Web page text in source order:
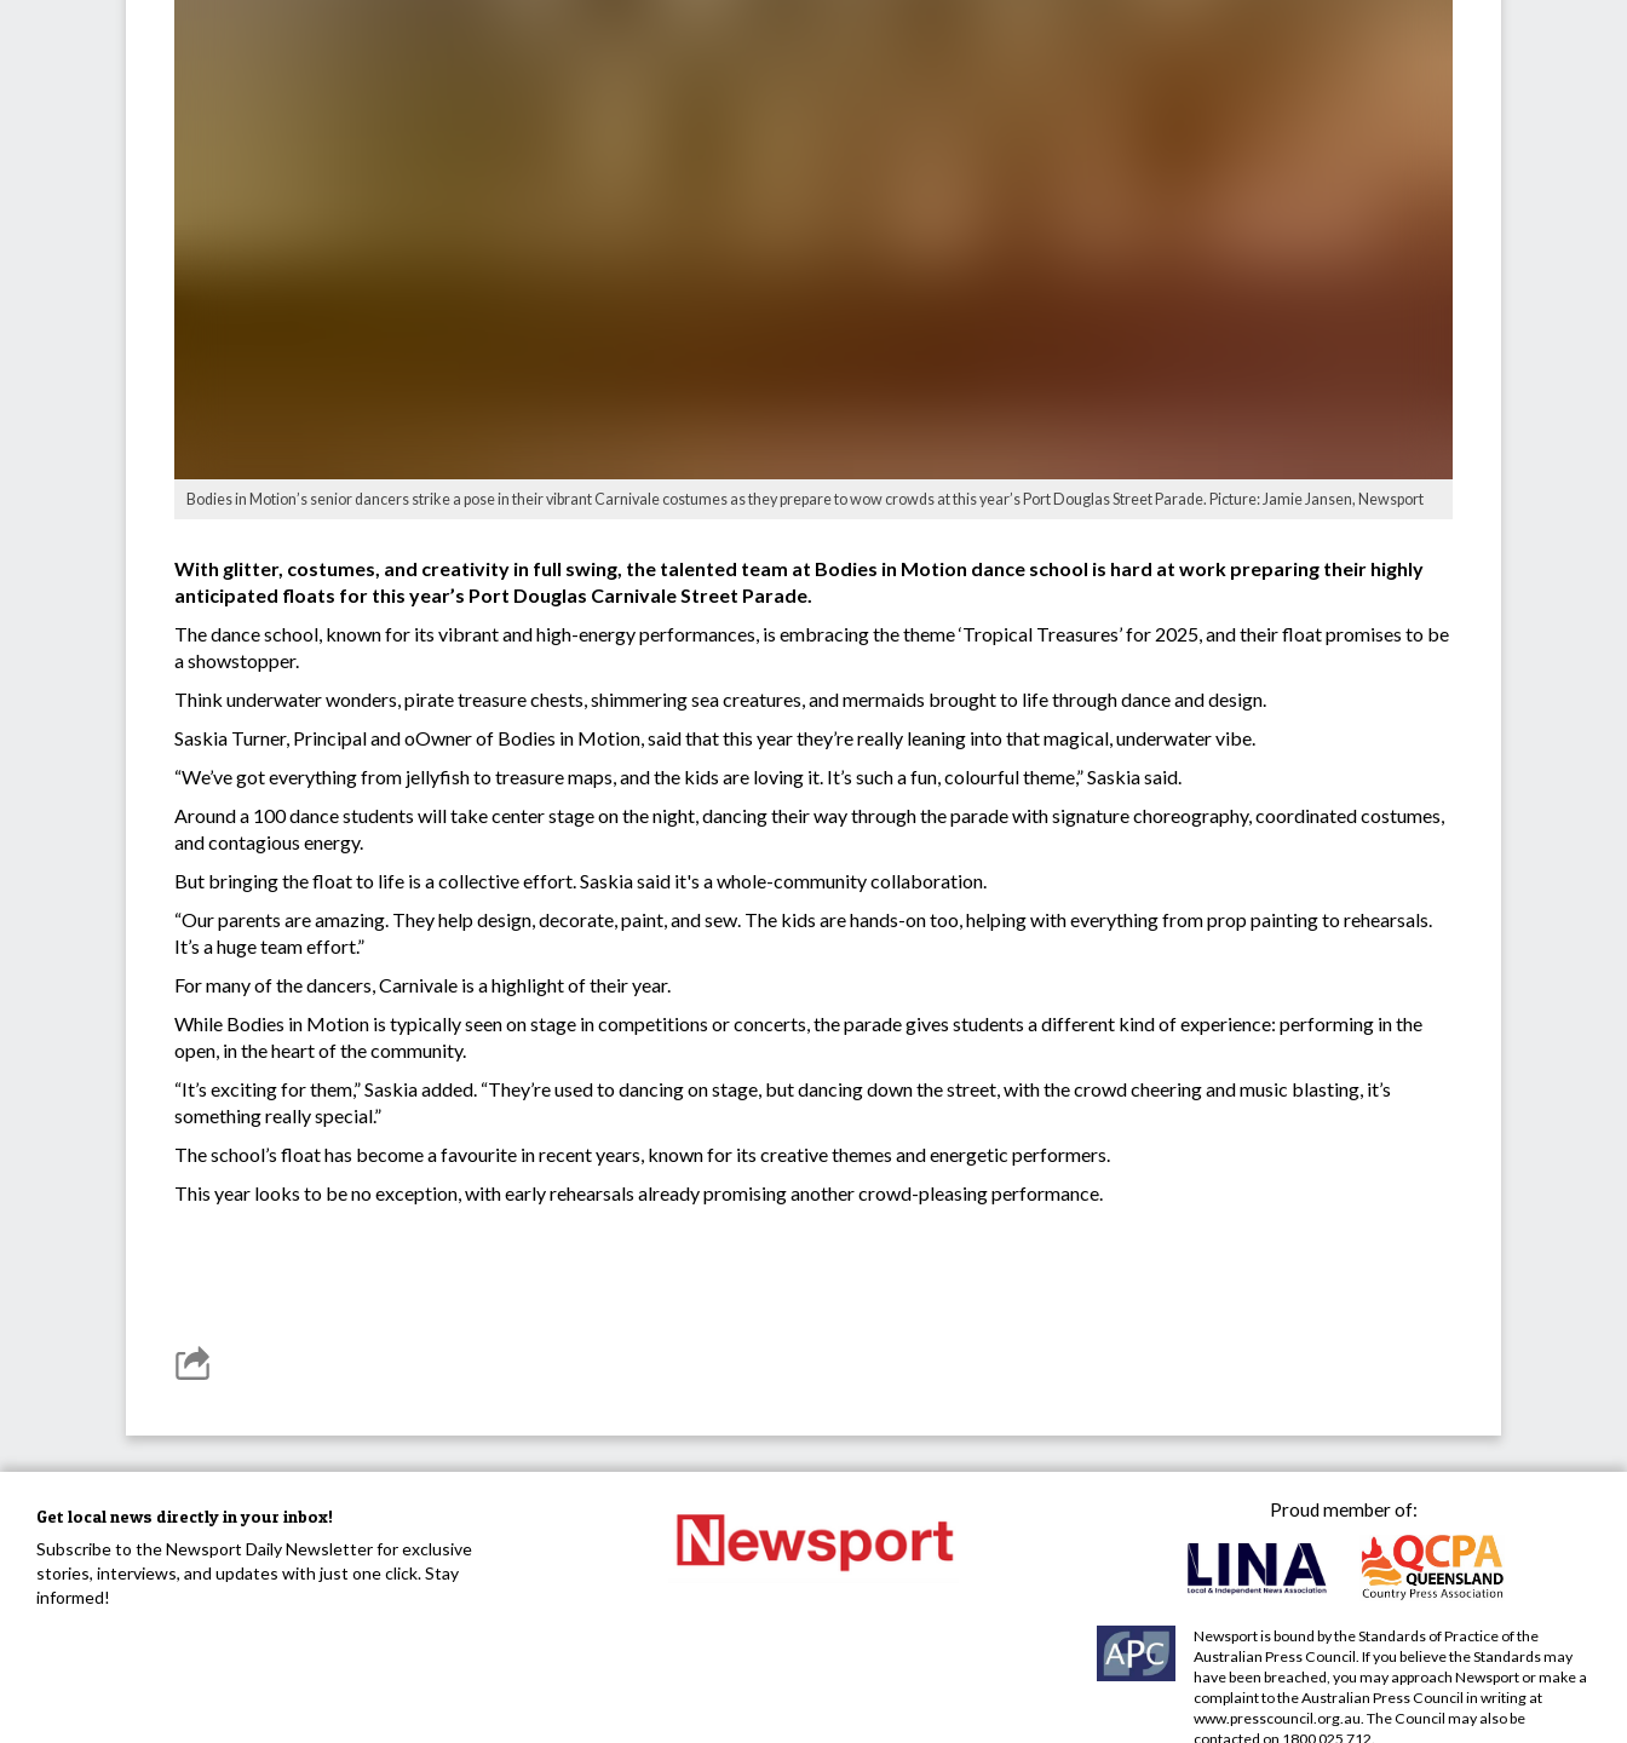
Bodies in Motion’s senior dancers strike a pose in their vibrant Carnivale costumes as they prepare to wow crowds at this year’s Port Douglas Street Parade. Picture: Jamie Jansen, Newsport
With glitter, costumes, and creativity in full swing, the talented team at Bodies in Motion dance school is hard at work preparing their highly
anticipated floats for this year’s Port Douglas Carnivale Street Parade.
The dance school, known for its vibrant and high-energy performances, is embracing the theme ‘Tropical Treasures’ for 2025, and their float promises to be
a showstopper.
Think underwater wonders, pirate treasure chests, shimmering sea creatures, and mermaids brought to life through dance and design.
Saskia Turner, Principal and oOwner of Bodies in Motion, said that this year they’re really leaning into that magical, underwater vibe.
“We’ve got everything from jellyfish to treasure maps, and the kids are loving it. It’s such a fun, colourful theme,” Saskia said.
Around a 100 dance students will take center stage on the night, dancing their way through the parade with signature choreography, coordinated costumes,
and contagious energy.
But bringing the float to life is a collective effort. Saskia said it's a whole-community collaboration.
“Our parents are amazing. They help design, decorate, paint, and sew. The kids are hands-on too, helping with everything from prop painting to rehearsals.
It’s a huge team effort.”
For many of the dancers, Carnivale is a highlight of their year.
While Bodies in Motion is typically seen on stage in competitions or concerts, the parade gives students a different kind of experience: performing in the
open, in the heart of the community.
“It’s exciting for them,” Saskia added. “They’re used to dancing on stage, but dancing down the street, with the crowd cheering and music blasting, it’s
something really special.”
The school’s float has become a favourite in recent years, known for its creative themes and energetic performers.
This year looks to be no exception, with early rehearsals already promising another crowd-pleasing performance.
Get local news directly in your inbox!
Subscribe to the Newsport Daily Newsletter for exclusive
stories, interviews, and updates with just one click. Stay
informed!
Proud member of:
Newsport is bound by the Standards of Practice of the
Australian Press Council. If you believe the Standards may
have been breached, you may approach Newsport or make a
complaint to the Australian Press Council in writing at
www.presscouncil.org.au . The Council may also be
contacted on 1800 025 712.